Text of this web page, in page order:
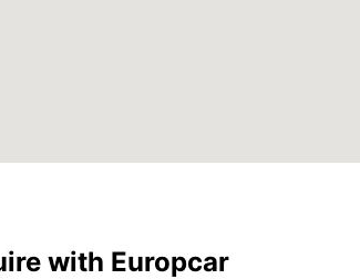
with Europcar